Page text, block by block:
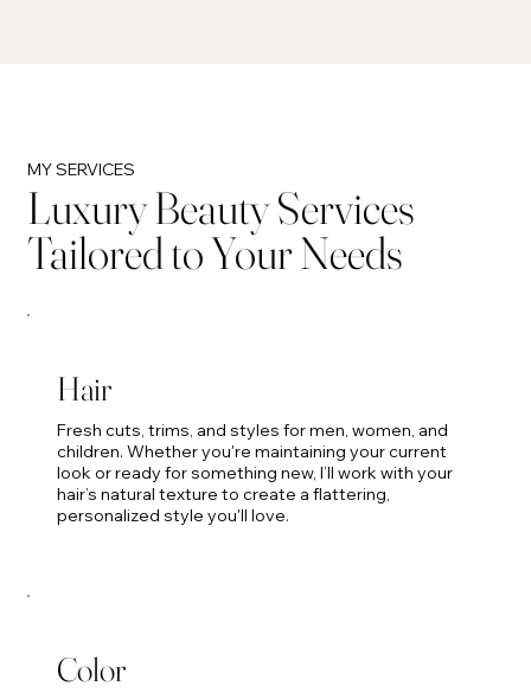
MY SERVICES
Luxury Beauty Services
Tailored to Your Needs
Hair
Fresh cuts, trims, and styles for men, women, and
children. Whether you're maintaining your current
look or ready for something new, I’ll work with your
hair’s natural texture to create a flattering,
personalized style you'll love.
Color